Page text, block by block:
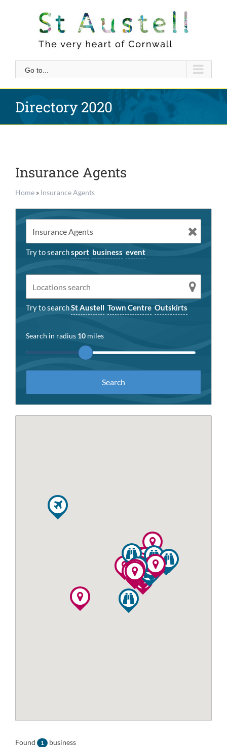
Go to...
Directory 2020
Insurance Agents
Home » Insurance Agents
Try to searchsport business event
Try to searchSt Austell Town Centre Outskirts
Search in radius 10 miles
Found 1 business